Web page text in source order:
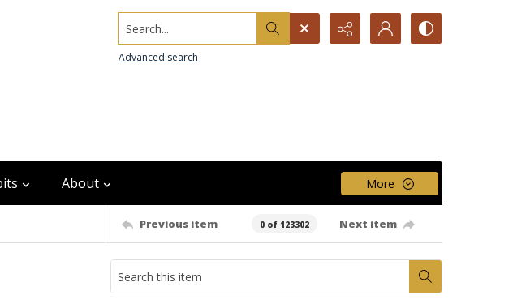
Search...
Advanced search
About More
Previous item 0 of 123302 Next item